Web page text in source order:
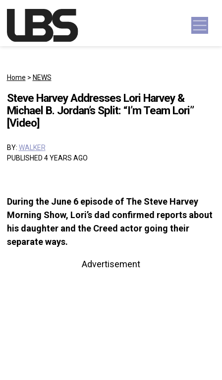
Main Navigation
Home > NEWS
Steve Harvey Addresses Lori Harvey &
Michael B. Jordan’s Split: “I’m Team Lori”
[Video]
BY: WALKER
PUBLISHED 4 YEARS AGO
During the June 6 episode of The Steve Harvey
Morning Show, Lori’s dad confirmed reports about
his daughter and the Creed actor going their
separate ways.
Advertisement